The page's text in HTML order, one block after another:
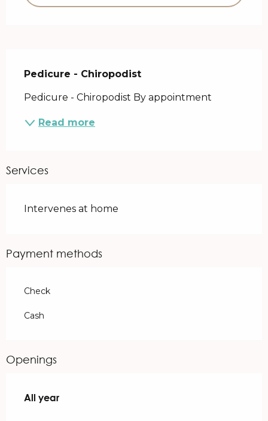
Pedicure - Chiropodist
Pedicure - Chiropodist By appointment
Read more
Services
Intervenes at home
Payment methods
Check
Cash
Openings
All year
All year